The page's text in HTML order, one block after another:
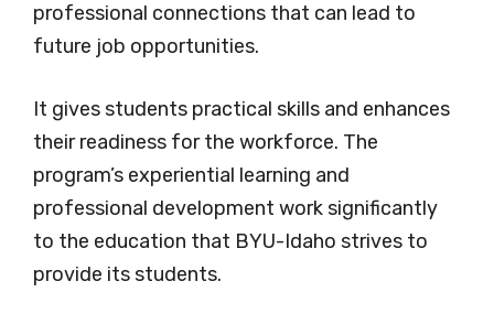
professional connections that can lead to
future job opportunities.
It gives students practical skills and enhances
their readiness for the workforce. The
program’s experiential learning and
professional development work significantly
to the education that BYU-Idaho strives to
provide its students.